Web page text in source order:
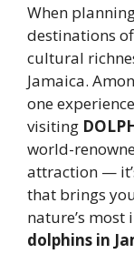
When
destinations
cultural
Jamaica.
one
visiting
world-
attraction —
that brings
nature’s
dolphins in